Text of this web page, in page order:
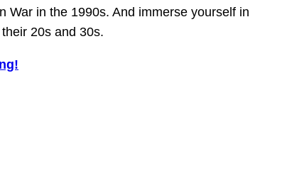
War in the 1990s. And immerse yourself in
20s and 30s.